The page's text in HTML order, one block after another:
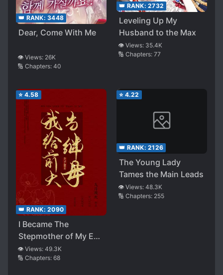
👑 RANK: 3448
Dear, Come With Me
👁️ Views: 26K
🔢 Chapters: 40
👑 RANK: 2732
Leveling Up My
Husband to the Max
👁️ Views: 35.4K
🔢 Chapters: 77
⭐ 4.58
👑 RANK: 2090
I Became The
Stepmother of My Ex-
husband
👁️ Views: 49.3K
🔢 Chapters: 68
⭐ 4.22
👑 RANK: 2126
The Young Lady
Tames the Main Leads
👁️ Views: 48.3K
🔢 Chapters: 255